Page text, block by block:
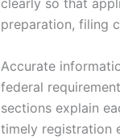
clearly so that
preparation, filing
Accurate
federal
sections explain
timely registration